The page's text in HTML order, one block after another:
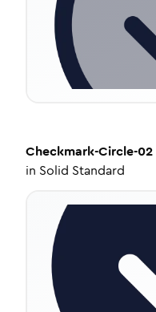
Checkmark-Circle-02
in Solid Standard